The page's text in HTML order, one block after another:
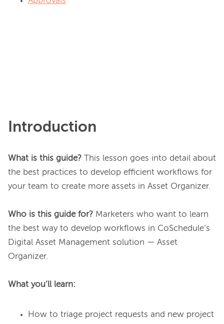
Introduction
What is this guide? This lesson goes into detail about
the best practices to develop efficient workflows for
your team to create more assets in Asset Organizer.
Who is this guide for? Marketers who want to learn
the best way to develop workflows in CoSchedule’s
Digital Asset Management solution — Asset
Organizer.
What you’ll learn:
How to triage project requests and new project